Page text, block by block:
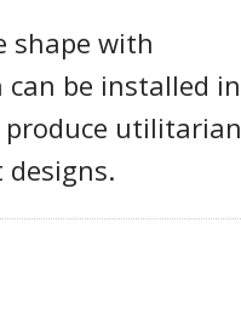
shape with
can be installed in
utilitarian
designs.